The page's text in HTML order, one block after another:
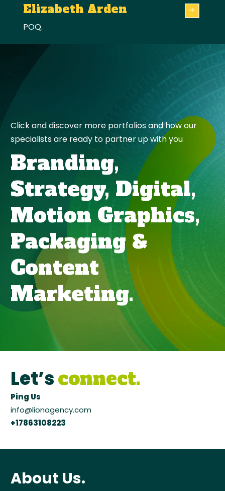
Elizabeth Arden
POQ.
Click and discover more portfolios and how our
specialists are ready to partner up with you
Branding,
Strategy, Digital,
Motion Graphics,
Packaging &
Content
Marketing.
Let’sconnect.
Ping Us
info@lionagency.com
+17863108223
About Us.